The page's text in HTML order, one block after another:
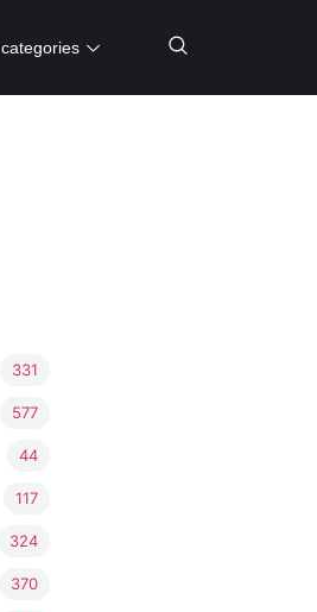
categories
331
577
44
117
324
370